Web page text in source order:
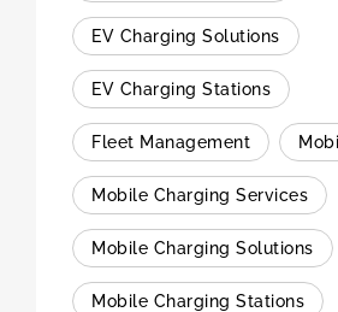
EV Charging Solutions
EV Charging Stations
Fleet Management
Mobile Charging Services
Mobile Charging Solutions
Mobile Charging Stations